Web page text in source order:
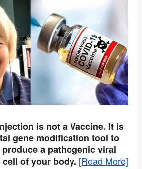
is not a Vaccine. It is
gene modification tool to
a pathogenic viral
of your body. [Read More]